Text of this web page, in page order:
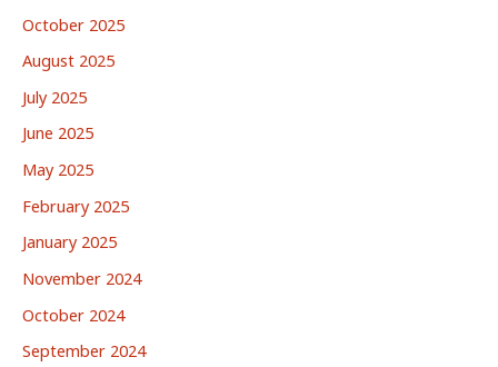
October 2025
August 2025
July 2025
June 2025
May 2025
February 2025
January 2025
November 2024
October 2024
September 2024